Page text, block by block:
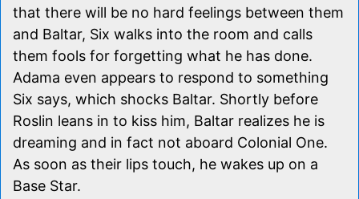
that there will be no hard feelings between them
and Baltar, Six walks into the room and calls
them fools for forgetting what he has done.
Adama even appears to respond to something
Six says, which shocks Baltar. Shortly before
Roslin leans in to kiss him, Baltar realizes he is
dreaming and in fact not aboard Colonial One.
As soon as their lips touch, he wakes up on a
Base Star.